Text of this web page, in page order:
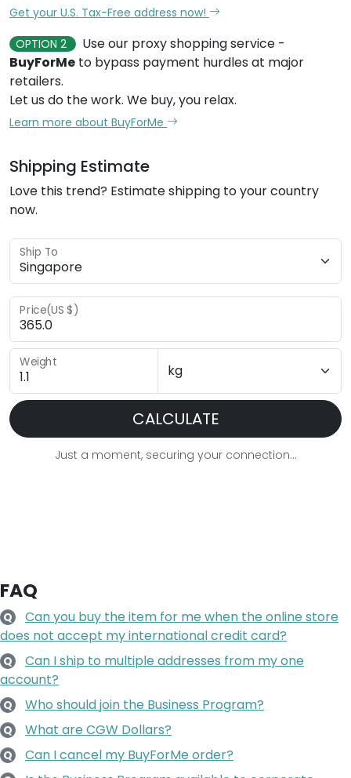
Get your U.S. Tax-Free address now!
OPTION 2
Use our proxy shopping service -
BuyForMe to bypass payment hurdles at major
retailers.
Let us do the work. We buy, you relax.
Learn more about BuyForMe
Shipping Estimate
Love this trend? Estimate shipping to your country
now.
Ship To
Price(US $)
Weight
CALCULATE
Just a moment, securing your connection...
FAQ
Q
Can you buy the item for me when the online store
does not accept my international credit card?
Q
Can I ship to multiple addresses from my one
account?
Q Who should join the Business Program?
Q What are CGW Dollars?
Q Can I cancel my BuyForMe order?